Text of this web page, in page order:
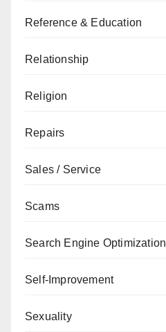
Reference & Education
Relationship
Religion
Repairs
Sales / Service
Scams
Search Engine Optimization
Self-Improvement
Sexuality